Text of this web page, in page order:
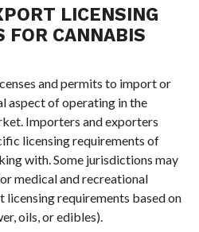
LICENSING
FOR CANNABIS
and permits to import or
aspect of operating in the
Importers and exporters
licensing requirements of
with. Some jurisdictions may
medical and recreational
licensing requirements based on
oils, or edibles).